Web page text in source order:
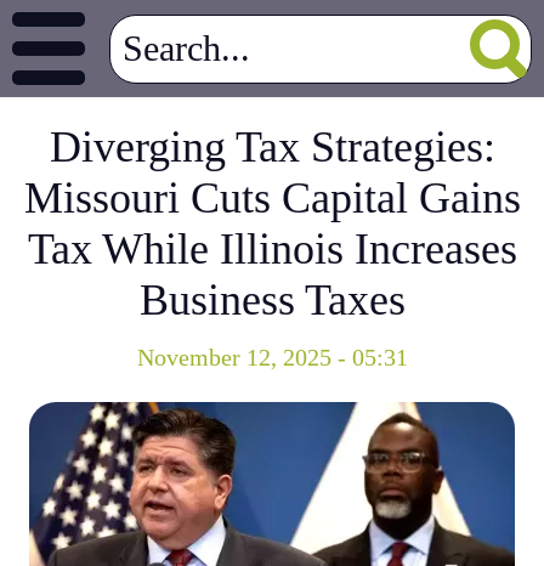
Diverging Tax Strategies:
Missouri Cuts Capital Gains
Tax While Illinois Increases
Business Taxes
November 12, 2025 - 05:31